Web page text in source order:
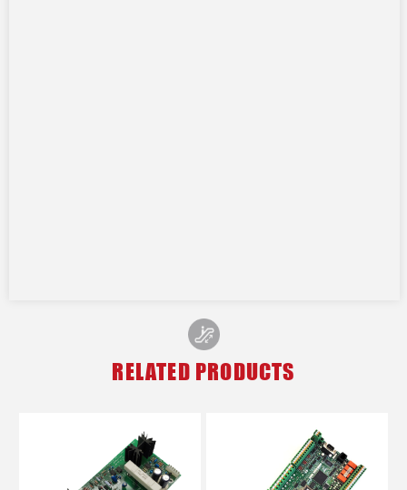
RELATED PRODUCTS